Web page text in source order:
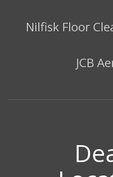
Nilfisk Floor
JCB